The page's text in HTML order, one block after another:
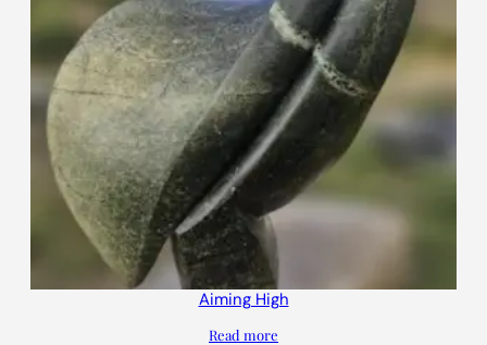
Aiming High
Read more